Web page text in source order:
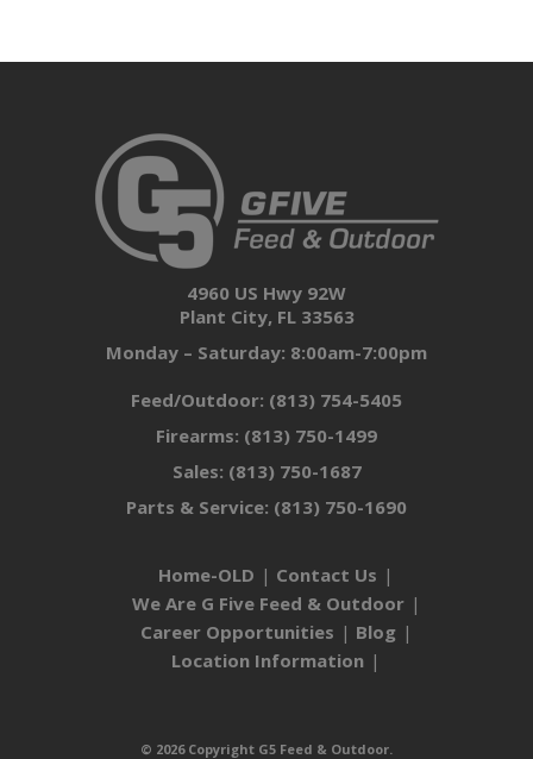
4960 US Hwy 92W
Plant City, FL 33563
Monday – Saturday: 8:00am-7:00pm
Feed/Outdoor: (813) 754-5405
Firearms: (813) 750-1499
Sales: (813) 750-1687
Parts & Service: (813) 750-1690
Home-OLD
Contact Us
We Are G Five Feed & Outdoor
Career Opportunities
Blog
Location Information
© 2026 Copyright G5 Feed & Outdoor.